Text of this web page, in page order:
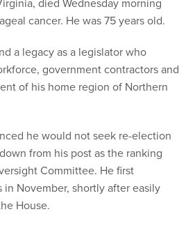
died Wednesday morning
cancer. He was 75 years old.
a legacy as a legislator who
government contractors and
of his home region of Northern
he would not seek re-election
from his post as the ranking
Committee. He first
November, shortly after easily
House.